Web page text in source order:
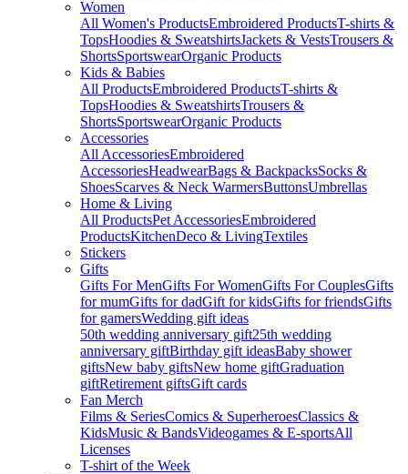
Women
All Women's ProductsEmbroidered ProductsT-shirts &
TopsHoodies & SweatshirtsJackets & VestsTrousers &
ShortsSportswearOrganic Products
Kids & Babies
All ProductsEmbroidered ProductsT-shirts &
TopsHoodies & SweatshirtsTrousers &
ShortsSportswearOrganic Products
Accessories
All AccessoriesEmbroidered
AccessoriesHeadwearBags & BackpacksSocks &
ShoesScarves & Neck WarmersButtonsUmbrellas
Home & Living
All ProductsPet AccessoriesEmbroidered
ProductsKitchenDeco & LivingTextiles
Stickers
Gifts
Gifts For MenGifts For WomenGifts For CouplesGifts
for mumGifts for dadGift for kidsGifts for friendsGifts
for gamersWedding gift ideas
50th wedding anniversary gift25th wedding
anniversary giftBirthday gift ideasBaby shower
giftsNew baby giftsNew home giftGraduation
giftRetirement giftsGift cards
Fan Merch
Films & SeriesComics & SuperheroesClassics &
KidsMusic & BandsVideogames & E-sportsAll
Licenses
T-shirt of the Week